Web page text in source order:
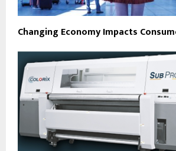
Changing Economy Impacts